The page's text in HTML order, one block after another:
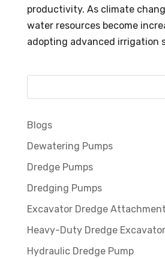
productivity. As climate
water resources become
adopting advanced irrigation
Blogs
Dewatering Pumps
Dredge Pumps
Dredging Pumps
Excavator Dredge
Heavy-Duty Dredge
Hydraulic Dredge Pump